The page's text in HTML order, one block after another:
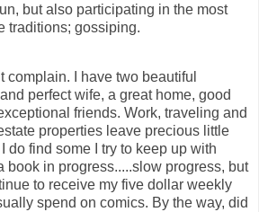
but also participating in the most
traditions; gossiping.
complain. I have two beautiful
perfect wife, a great home, good
friends. Work, traveling and
properties leave precious little
do find some I try to keep up with
book in progress.....slow progress, but
to receive my five dollar weekly
spend on comics. By the way, did